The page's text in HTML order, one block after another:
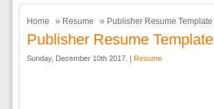
Home » Resume » Publisher Resume Template
Publisher Resume Template
Sunday, December 10th 2017. | Resume